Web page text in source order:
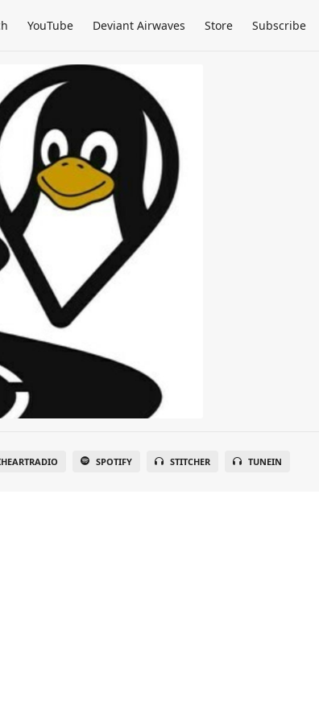
YouTube Deviant Airwaves Store Subscribe
SPOTIFY STITCHER TUNEIN